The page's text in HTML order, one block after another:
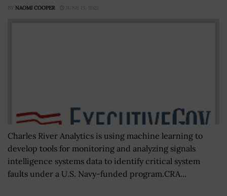
BY NAOMI COOPER JUNE 15, 2022
Charles River Analytics is using machine learning to
develop tools for monitoring and analyzing signals
intelligence systems data to identify critical system
faults under a U.S. Navy-funded program.CRA...